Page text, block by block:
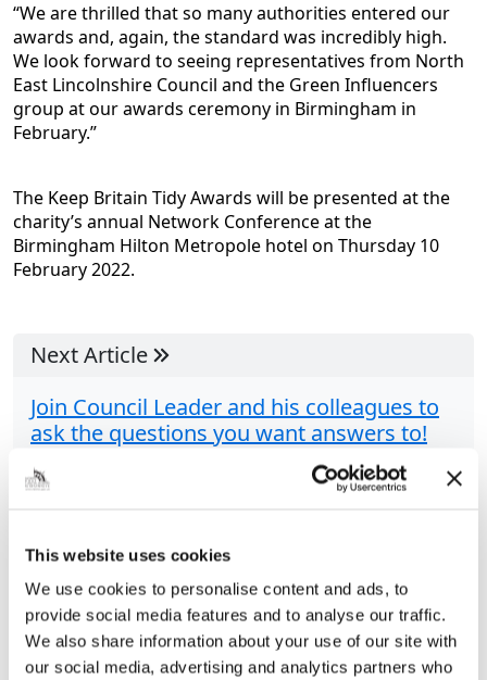
This website uses cookies
We use cookies to personalise content and ads, to
provide social media features and to analyse our traffic.
We also share information about your use of our site with
our social media, advertising and analytics partners who
“We are thrilled that so many authorities entered our
awards and, again, the standard was incredibly high.
We look forward to seeing representatives from North
East Lincolnshire Council and the Green Influencers
group at our awards ceremony in Birmingham in
February.”
The Keep Britain Tidy Awards will be presented at the
charity’s annual Network Conference at the
Birmingham Hilton Metropole hotel on Thursday 10
February 2022.
Next Article
Join Council Leader and his colleagues to
ask the questions you want answers to!
Grimsby Town Hall’s Assembly Rooms is the setting
for the Community Live Question Time evening
will be asked? Yes, this is your...
Share this article